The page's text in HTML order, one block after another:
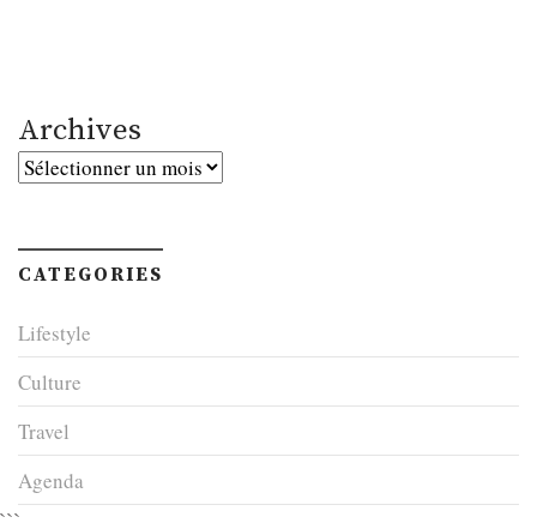
Archives
Archives
CATEGORIES
Lifestyle
Culture
Travel
Agenda
```